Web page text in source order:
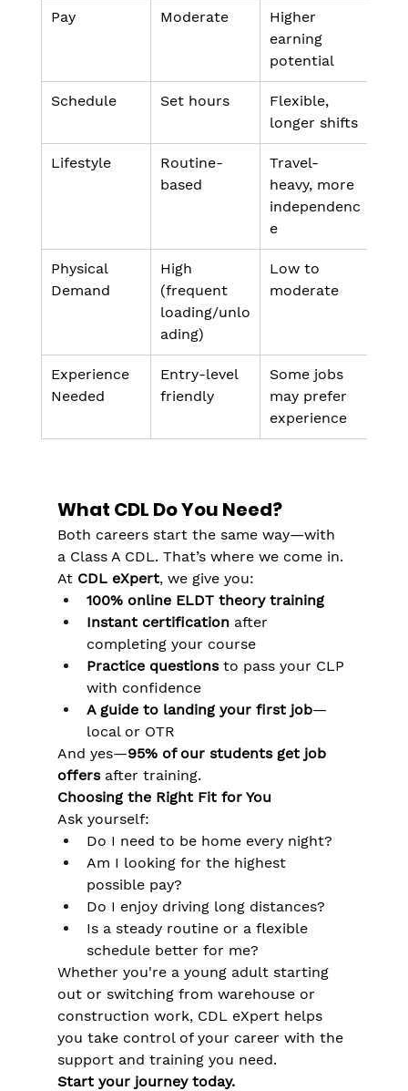
Pay Moderate
Higher
earning
potential
Schedule Set hours
Flexible,
longer shifts
Lifestyle
Routine-
based
Travel-
heavy, more
independenc
e
Physical
Demand
High
(frequent
loading/unlo
ading)
Low to
moderate
Experience
Needed
Entry-level
friendly
Some jobs
may prefer
experience
What CDL Do You Need?
Both careers start the same way—with
a Class A CDL. That’s where we come in.
At CDL eXpert, we give you:
100% online ELDT theory training
Instant certification after
completing your course
Practice questions to pass your CLP
with confidence
A guide to landing your first job—
local or OTR
And yes—95% of our students get job
offers after training.
Choosing the Right Fit for You
Ask yourself:
Do I need to be home every night?
Am I looking for the highest
possible pay?
Do I enjoy driving long distances?
Is a steady routine or a flexible
schedule better for me?
Whether you're a young adult starting
out or switching from warehouse or
construction work, CDL eXpert helps
you take control of your career with the
support and training you need.
Start your journey today.